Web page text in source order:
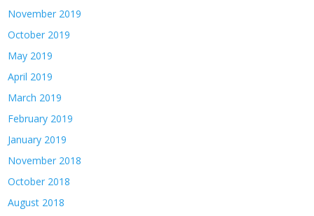
November 2019
October 2019
May 2019
April 2019
March 2019
February 2019
January 2019
November 2018
October 2018
August 2018